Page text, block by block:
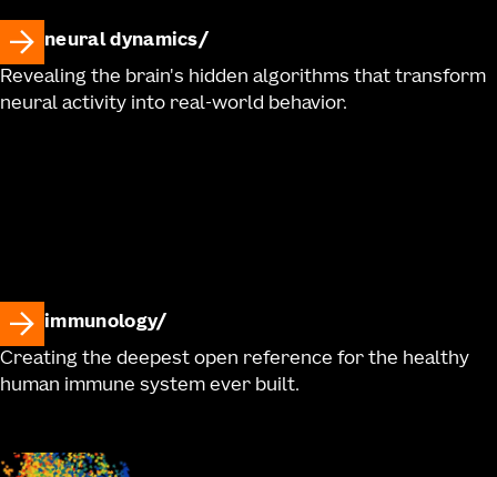
neural dynamics
Revealing the brain's hidden algorithms that transform
neural activity into real-world behavior.
immunology
Creating the deepest open reference for the healthy
human immune system ever built.